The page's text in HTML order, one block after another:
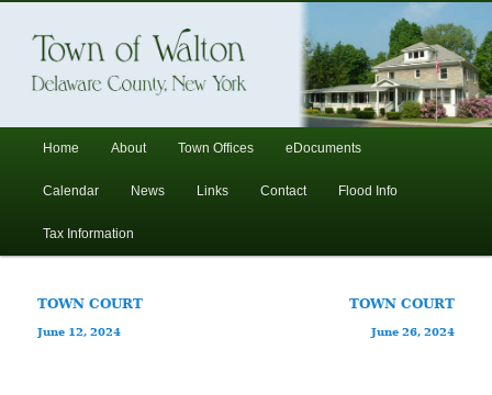
Town of Walton, NY
Skip
primary
Skip
secondary
Home About Town Offices eDocuments
Calendar News Links Contact Flood Info
Tax Information
Post
navigation
TOWN COURT
June 12, 2024
TOWN COURT
June 26, 2024